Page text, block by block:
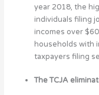
year 2018, the
individuals filing
incomes over
households with
taxpayers filing
The TCJA